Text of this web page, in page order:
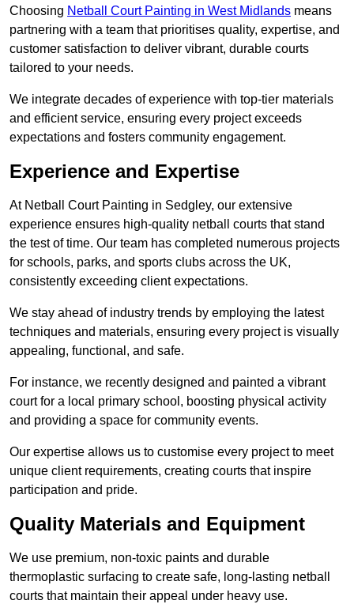
Choosing Netball Court Painting in West Midlands means
partnering with a team that prioritises quality, expertise, and
customer satisfaction to deliver vibrant, durable courts
tailored to your needs.
We integrate decades of experience with top-tier materials
and efficient service, ensuring every project exceeds
expectations and fosters community engagement.
Experience and Expertise
At Netball Court Painting in Sedgley, our extensive
experience ensures high-quality netball courts that stand
the test of time. Our team has completed numerous projects
for schools, parks, and sports clubs across the UK,
consistently exceeding client expectations.
We stay ahead of industry trends by employing the latest
techniques and materials, ensuring every project is visually
appealing, functional, and safe.
For instance, we recently designed and painted a vibrant
court for a local primary school, boosting physical activity
and providing a space for community events.
Our expertise allows us to customise every project to meet
unique client requirements, creating courts that inspire
participation and pride.
Quality Materials and Equipment
We use premium, non-toxic paints and durable
thermoplastic surfacing to create safe, long-lasting netball
courts that maintain their appeal under heavy use.